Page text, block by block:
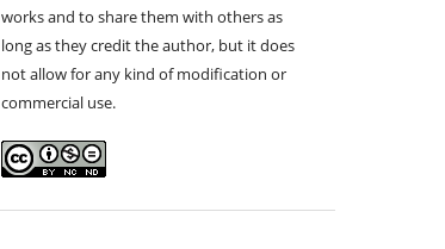
works and to share them with others as
long as they credit the author, but it does
not allow for any kind of modification or
commercial use.